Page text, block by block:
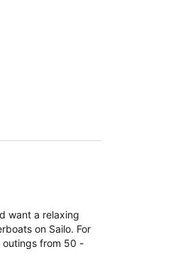
want a relaxing
on Sailo. For
outings from 50 -